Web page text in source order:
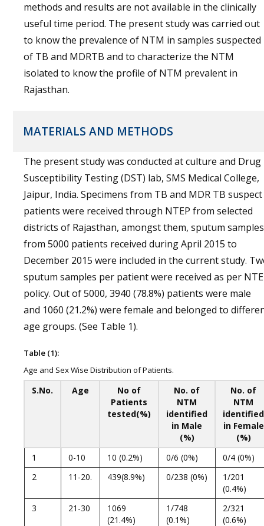
methods and results are not available in the clinically
useful time period. The present study was carried out
to know the prevalence of NTM in samples suspected
of TB and MDRTB and to characterize the NTM
isolated to know the profile of NTM prevalent in
Rajasthan.
MATERIALS AND METHODS
The present study was conducted at culture and Drug
Susceptibility Testing (DST) lab, SMS Medical College,
Jaipur, India. Specimens from TB and MDR TB suspect
patients were received through NTEP from selected
districts of Rajasthan, amongst them, sputum samples
from 5000 patients received during April 2015 to
December 2015 were included in the current study.
sputum samples per patient were received as per
policy. Out of 5000, 3940 (78.8%) patients were male
and 1060 (21.2%) were female and belonged to
age groups. (See Table 1).
Table (1):
Age and Sex Wise Distribution of Patients.
S.No. Age
No of
Patients
tested(%)
No. of
NTM
identified
in Male
(%)
No. of
NTM
identified
in Female
(%)
1
0-10 10 (0.2%) 0/6 (0%)
0/4 (0%)
2
11-20. 439(8.9%) 0/238 (0%)
1/201
(0.4%)
3
21-30
1069
(21.4%)
1/748
(0.1%)
2/321
(0.6%)